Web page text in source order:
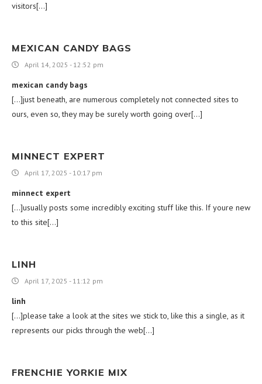
visitors[…]
MEXICAN CANDY BAGS
April 14, 2025 - 12:52 pm
mexican candy bags
[…]just beneath, are numerous completely not connected sites to
ours, even so, they may be surely worth going over[…]
MINNECT EXPERT
April 17, 2025 - 10:17 pm
minnect expert
[…]usually posts some incredibly exciting stuff like this. If youre new
to this site[…]
LINH
April 17, 2025 - 11:12 pm
linh
[…]please take a look at the sites we stick to, like this a single, as it
represents our picks through the web[…]
FRENCHIE YORKIE MIX